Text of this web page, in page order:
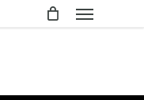
Menu